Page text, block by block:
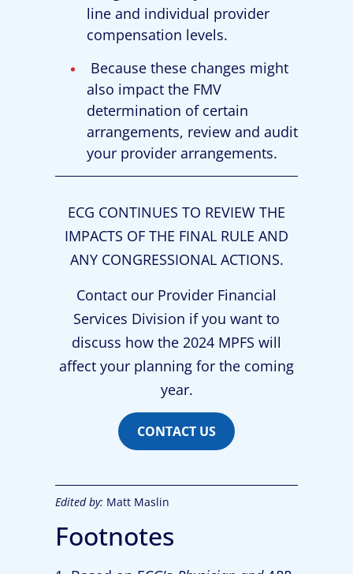
line and individual provider
compensation levels.
Because these changes might
also impact the FMV
determination of certain
arrangements, review and audit
your provider arrangements.
ECG CONTINUES TO REVIEW THE
IMPACTS OF THE FINAL RULE AND
ANY CONGRESSIONAL ACTIONS.
Contact our Provider Financial
Services Division if you want to
discuss how the 2024 MPFS will
affect your planning for the coming
year.
CONTACT US
Edited by: Matt Maslin
Footnotes